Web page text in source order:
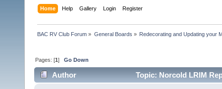
Home Help Gallery Login Register
BAC RV Club Forum » General Boards » Redecorating and Updating your
Pages: [1]Go Down
Author Topic: Norcold LRIM